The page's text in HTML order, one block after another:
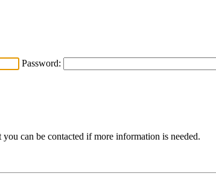
Password:
can be contacted if more information is needed.